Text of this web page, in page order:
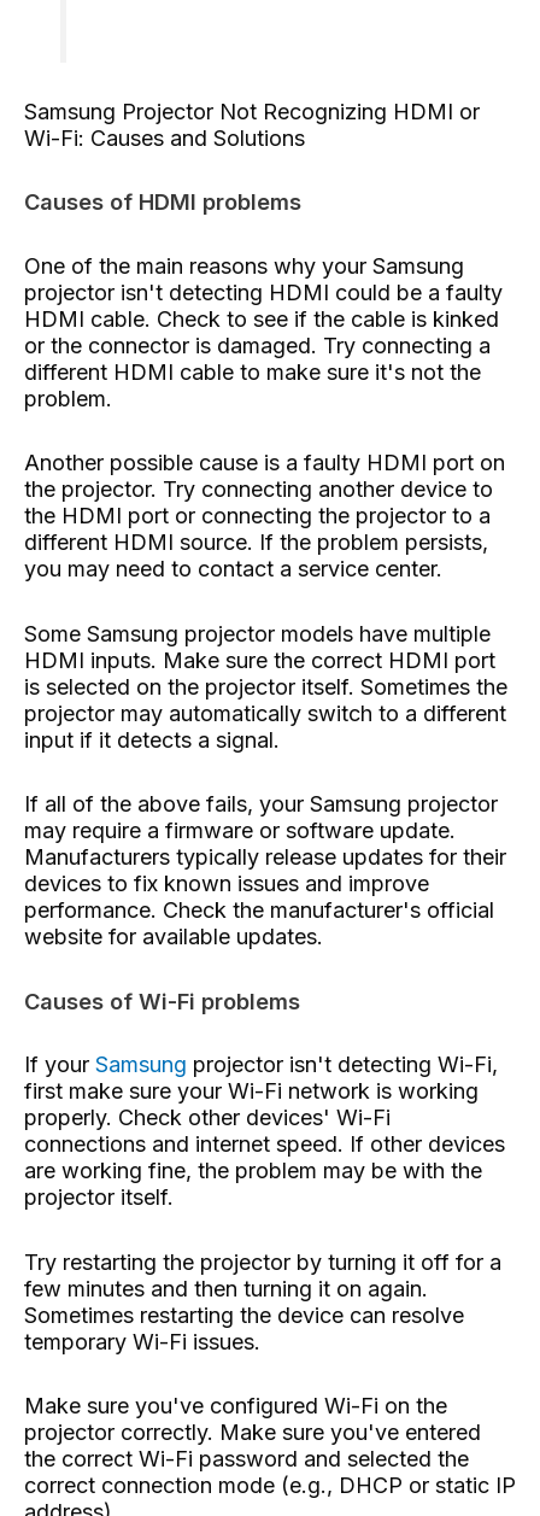
Samsung Projector Not Recognizing HDMI or
Wi-Fi: Causes and Solutions
Causes of HDMI problems
One of the main reasons why your Samsung
projector isn't detecting HDMI could be a faulty
HDMI cable. Check to see if the cable is kinked
or the connector is damaged. Try connecting a
different HDMI cable to make sure it's not the
problem.
Another possible cause is a faulty HDMI port on
the projector. Try connecting another device to
the HDMI port or connecting the projector to a
different HDMI source. If the problem persists,
you may need to contact a service center.
Some Samsung projector models have multiple
HDMI inputs. Make sure the correct HDMI port
is selected on the projector itself. Sometimes the
projector may automatically switch to a different
input if it detects a signal.
If all of the above fails, your Samsung projector
may require a firmware or software update.
Manufacturers typically release updates for their
devices to fix known issues and improve
performance. Check the manufacturer's official
website for available updates.
Causes of Wi-Fi problems
If your Samsung projector isn't detecting Wi-Fi,
first make sure your Wi-Fi network is working
properly. Check other devices' Wi-Fi
connections and internet speed. If other devices
are working fine, the problem may be with the
projector itself.
Try restarting the projector by turning it off for a
few minutes and then turning it on again.
Sometimes restarting the device can resolve
temporary Wi-Fi issues.
Make sure you've configured Wi-Fi on the
projector correctly. Make sure you've entered
the correct Wi-Fi password and selected the
correct connection mode (e.g., DHCP or static IP